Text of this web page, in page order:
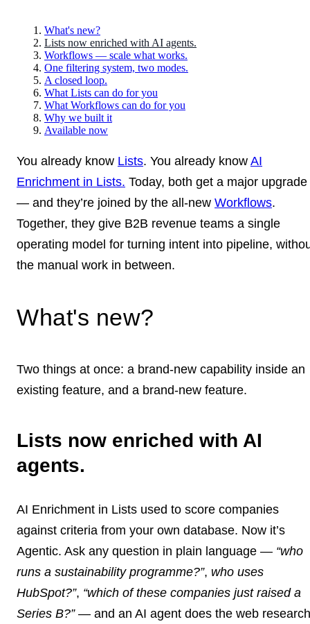
What's new?
Lists now enriched with AI agents.
Workflows — scale what works.
One filtering system, two modes.
A closed loop.
What Lists can do for you
What Workflows can do for you
Why we built it
Available now
You already know Lists. You already know AI
Enrichment in Lists. Today, both get a major upgrade
— and they’re joined by the all-new Workflows.
Together, they give B2B revenue teams a single
operating model for turning intent into pipeline,
the manual work in between.
What's new?
Two things at once: a brand-new capability inside an
existing feature, and a brand-new feature.
Lists now enriched with AI
agents.
AI Enrichment in Lists used to score companies
against criteria from your own database. Now it’s
Agentic. Ask any question in plain language — “who
runs a sustainability programme?”, who uses
HubSpot?”, “which of these companies just raised a
Series B?” — and an AI agent does the web research